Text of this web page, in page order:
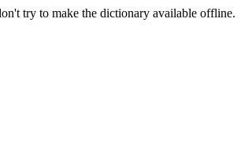
try to make the dictionary available offline.